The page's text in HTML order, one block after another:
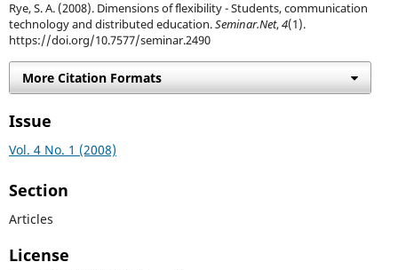
Rye, S. A. (2008). Dimensions of flexibility - Students, communication
technology and distributed education.Seminar.Net,4(1).
https://doi.org/10.7577/seminar.2490
More Citation Formats
Issue
Vol. 4 No. 1 (2008)
Section
Articles
License